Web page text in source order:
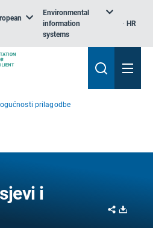
Environmental
information
systems
HR
prilagodbe
i
Share